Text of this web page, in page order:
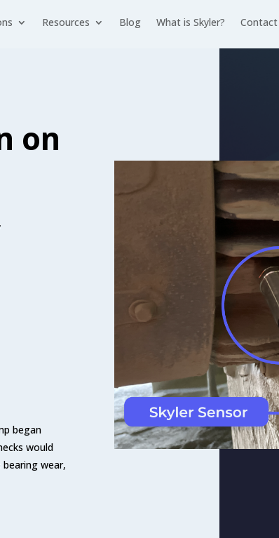
Resources Blog What is Skyler? Contact
on
began
would
wear,